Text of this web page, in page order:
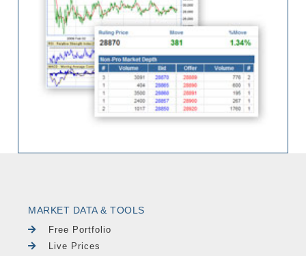
MARKET DATA & TOOLS
Free Portfolio
Live Prices